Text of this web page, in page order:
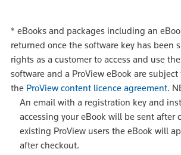
* eBooks and packages including an
returned once the software key has been
rights as a customer to access and use
software and a ProView eBook are
the ProView content licence agreement.
An email with a registration key and
accessing your eBook will be sent after
existing ProView users the eBook will
after checkout.